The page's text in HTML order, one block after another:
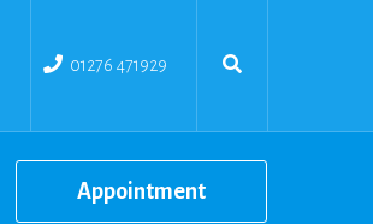
01276 471929
Appointment